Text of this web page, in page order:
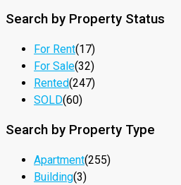
Search by Property Status
For Rent(17)
For Sale(32)
Rented(247)
SOLD(60)
Search by Property Type
Apartment(255)
Building(3)